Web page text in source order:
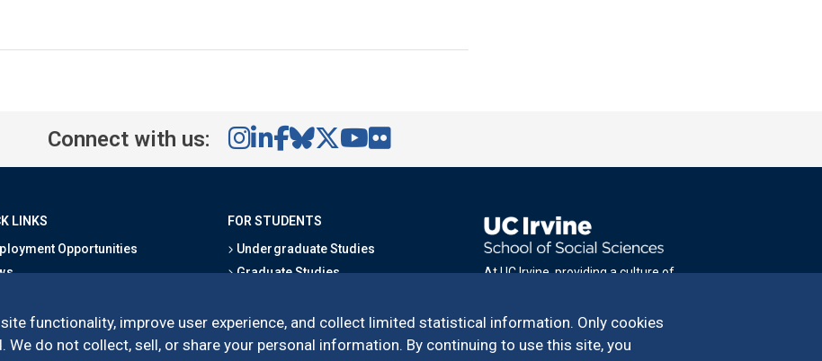
functionality, improve user experience, and collect limited statistical information. Only cookies
We do not collect, sell, or share your personal information. By continuing to use this site, you
Connect with us:
LINKS
Opportunities
Directory
FOR STUDENTS
Undergraduate Studies
Graduate Studies
Outreach Programs
Research Programs
At UC Irvine, providing a culture of
accessing materials on this site, please
email